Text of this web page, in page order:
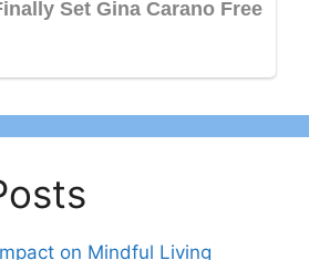
on Mindful Living